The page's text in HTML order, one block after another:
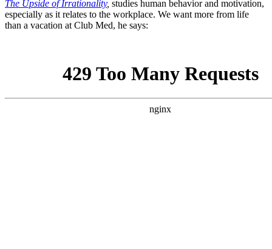
The Upside of Irrationality, studies human behavior and motivation,
especially as it relates to the workplace. We want more from life
than a vacation at Club Med, he says: